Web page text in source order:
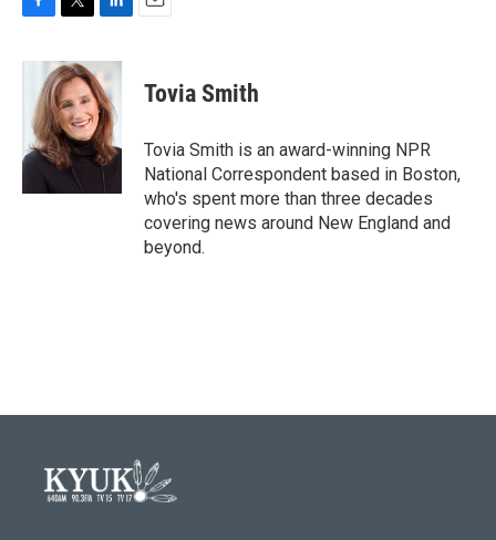
c
o
o
k
i
t
t
e
r
n
k
e
d
I
n
Tovia Smith
Tovia Smith is an award-winning NPR
National Correspondent based in Boston,
who's spent more than three decades
covering news around New England and
beyond.